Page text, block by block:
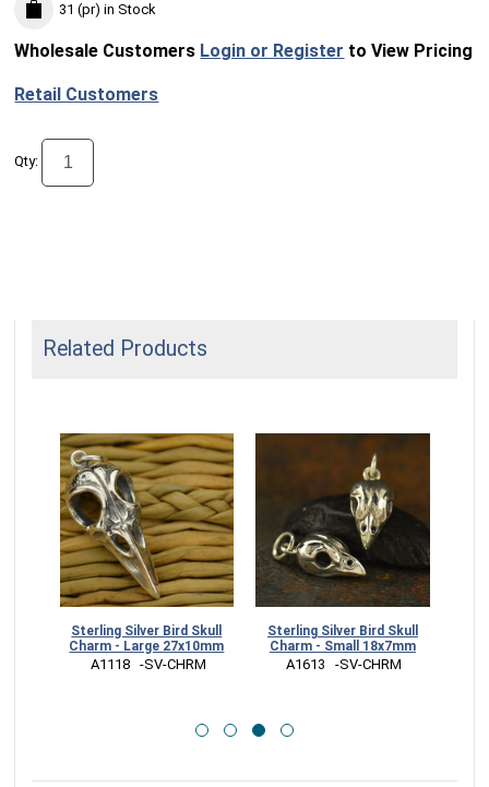
31 (pr) in Stock
Wholesale Customers Login or Register to View Pricing
Retail Customers
Qty:
Related Products
Sterling Silver Bird Skull
Charm - Large 27x10mm
A1118   -SV-CHRM
Sterling Silver Bird Skull
Charm - Small 18x7mm
A1613   -SV-CHRM